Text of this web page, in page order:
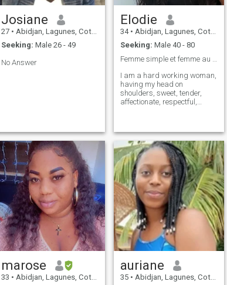
Josiane
27 • Abidjan, Lagunes, Cote d'Ivoire
Seeking: Male 26 - 49
No Answer
Elodie
34 • Abidjan, Lagunes, Cote d'Ivoire
Seeking: Male 40 - 80
Femme simple et femme au grand cœur ❤️
I am a hard working woman,
having my head on
shoulders, sweet, tender,
affectionate, respectful,
serious, sincere and lasting
relationship with a man who
can love me, who will share
my feelings. For me in love the
difference in age is not of
extreme importance ,
because the heart has no
ages when it loves, and as it
is said that love is not only a
feeling but also a rebirth, so
if you think you can give me a
taste of being reborn for me,
it doesn't matter. Everything I
seek to love and be love in
return without asking
anything other than a love
complicit, sincere.
marose
33 • Abidjan, Lagunes, Cote d'Ivoire
auriane
35 • Abidjan, Lagunes, Cote d'Ivoire